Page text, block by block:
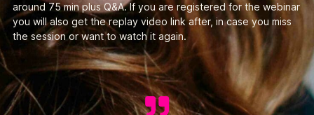
around 75 min plus Q&A. If you are registered for the webinar
you will also get the replay video link after, in case you miss
the session or want to watch it again.